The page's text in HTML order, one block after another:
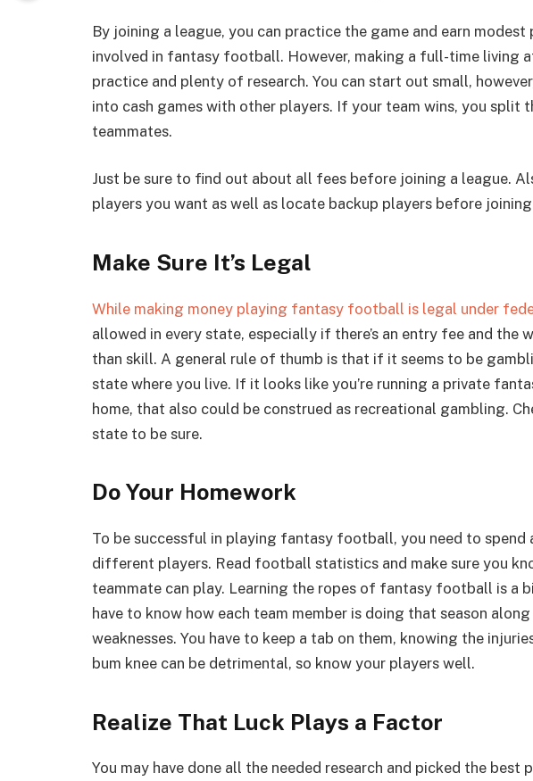
By joining a league, you can practice the game and earn modest
involved in fantasy football. However, making a full-time living
practice and plenty of research. You can start out small,
into cash games with other players. If your team wins, you split
teammates.
Just be sure to find out about all fees before joining a league.
players you want as well as locate backup players before
Make Sure It’s Legal
While making money playing fantasy football is legal under
allowed in every state, especially if there’s an entry fee and the
than skill. A general rule of thumb is that if it seems to be
state where you live. If it looks like you’re running a private
home, that also could be construed as recreational gambling.
state to be sure.
Do Your Homework
To be successful in playing fantasy football, you need to
different players. Read football statistics and make sure you
teammate can play. Learning the ropes of fantasy football is a
have to know how each team member is doing that season
weaknesses. You have to keep a tab on them, knowing the
bum knee can be detrimental, so know your players well.
Realize That Luck Plays a Factor
You may have done all the needed research and picked the